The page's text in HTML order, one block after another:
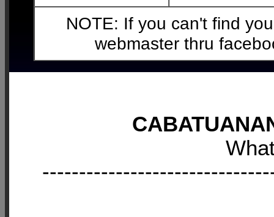
NOTE: If you can't find
webmaster thru